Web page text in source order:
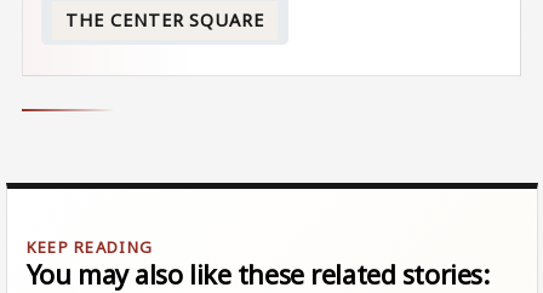
THE CENTER SQUARE
You may also like these related stories: